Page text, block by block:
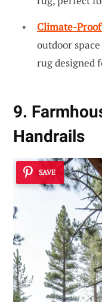
Climate-
outdoor
rug designed
9.
Handrails
SAVE